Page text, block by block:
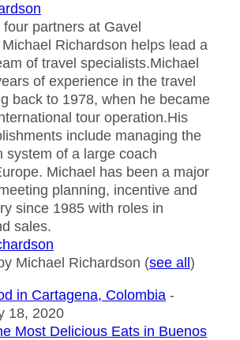
partners at Gavel
Richardson helps lead a
of travel specialists.Michael
of experience in the travel
back to 1978, when he became
tour operation.His
include managing the
system of a large coach
Michael has been a major
planning, incentive and
since 1985 with roles in
sales.
Michael Richardson (see all )
in Cartagena, Colombia -
18, 2020
Most Delicious Eats in Buenos